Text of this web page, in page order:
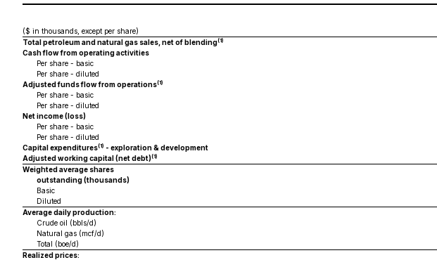
($ in thousands, except per share)
Total petroleum and natural gas sales, net of blending(1)
Cash flow from operating activities
Per share - basic
Per share - diluted
Adjusted funds flow from operations(1)
Per share - basic
Per share - diluted
Net income (loss)
Per share - basic
Per share - diluted
Capital expenditures(1) - exploration & development
Adjusted working capital (net debt)(1)
Weighted average shares
outstanding (thousands)
Basic
Diluted
Average daily production:
Crude oil (bbls/d)
Natural gas (mcf/d)
Total (boe/d)
Realized prices: